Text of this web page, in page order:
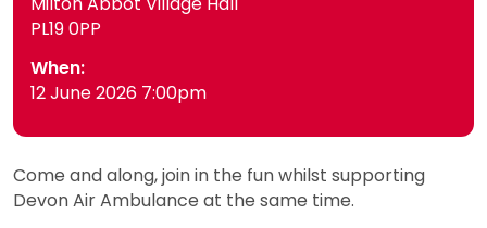
PL19 0PP
When:
12 June 2026 7:00pm
Come and along, join in the fun whilst supporting
Devon Air Ambulance at the same time.